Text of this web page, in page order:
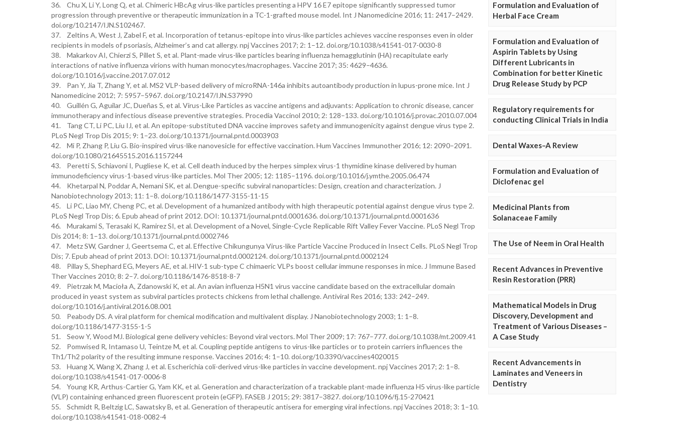
36. Chu X, Li Y, Long Q, et al. Chimeric HBcAg virus-like particles presenting a HPV 16 E7 epitope significantly suppressed tumor
progression through preventive or therapeutic immunization in a TC-1-grafted mouse model. Int J Nanomedicine 2016; 11: 2417–2429.
doi.org/10.2147/IJN.S102467.
37. Zeltins A, West J, Zabel F, et al. Incorporation of tetanus-epitope into virus-like particles achieves vaccine responses even in older
recipients in models of psoriasis, Alzheimer’s and cat allergy. npj Vaccines 2017; 2: 1–12. doi.org/10.1038/s41541-017-0030-8
38. Makarkov AI, Chierzi S, Pillet S, et al. Plant-made virus-like particles bearing influenza hemagglutinin (HA) recapitulate early
interactions of native influenza virions with human monocytes/macrophages. Vaccine 2017; 35: 4629–4636.
doi.org/10.1016/j.vaccine.2017.07.012
39. Pan Y, Jia T, Zhang Y, et al. MS2 VLP-based delivery of microRNA-146a inhibits autoantibody production in lupus-prone mice. Int J
Nanomedicine 2012; 7: 5957–5967. doi.org/10.2147/IJN.S37990
40. Guillén G, Aguilar JC, Dueñas S, et al. Virus-Like Particles as vaccine antigens and adjuvants: Application to chronic disease, cancer
immunotherapy and infectious disease preventive strategies. Procedia Vaccinol 2010; 2: 128–133. doi.org/10.1016/j.provac.2010.07.004
41. Tang CT, Li PC, Liu IJ, et al. An epitope-substituted DNA vaccine improves safety and immunogenicity against dengue virus type 2.
PLoS Negl Trop Dis 2015; 9: 1–23. doi.org/10.1371/journal.pntd.0003903
42. Mi P, Zhang P, Liu G. Bio-inspired virus-like nanovesicle for effective vaccination. Hum Vaccines Immunother 2016; 12: 2090–2091.
doi.org/10.1080/21645515.2016.1157244
43. Peretti S, Schiavoni I, Pugliese K, et al. Cell death induced by the herpes simplex virus-1 thymidine kinase delivered by human
immunodeficiency virus-1-based virus-like particles. Mol Ther 2005; 12: 1185–1196. doi.org/10.1016/j.ymthe.2005.06.474
44. Khetarpal N, Poddar A, Nemani SK, et al. Dengue-specific subviral nanoparticles: Design, creation and characterization. J
Nanobiotechnology 2013; 11: 1–8. doi.org/10.1186/1477-3155-11-15
45. Li PC, Liao MY, Cheng PC, et al. Development of a humanized antibody with high therapeutic potential against dengue virus type 2.
PLoS Negl Trop Dis; 6. Epub ahead of print 2012. DOI: 10.1371/journal.pntd.0001636. doi.org/10.1371/journal.pntd.0001636
46. Murakami S, Terasaki K, Ramirez SI, et al. Development of a Novel, Single-Cycle Replicable Rift Valley Fever Vaccine. PLoS Negl Trop
Dis 2014; 8: 1–13. doi.org/10.1371/journal.pntd.0002746
47. Metz SW, Gardner J, Geertsema C, et al. Effective Chikungunya Virus-like Particle Vaccine Produced in Insect Cells. PLoS Negl Trop
Dis; 7. Epub ahead of print 2013. DOI: 10.1371/journal.pntd.0002124. doi.org/10.1371/journal.pntd.0002124
48. Pillay S, Shephard EG, Meyers AE, et al. HIV-1 sub-type C chimaeric VLPs boost cellular immune responses in mice. J Immune Based
Ther Vaccines 2010; 8: 2–7. doi.org/10.1186/1476-8518-8-7
49. Pietrzak M, Macioła A, Zdanowski K, et al. An avian influenza H5N1 virus vaccine candidate based on the extracellular domain
produced in yeast system as subviral particles protects chickens from lethal challenge. Antiviral Res 2016; 133: 242–249.
doi.org/10.1016/j.antiviral.2016.08.001
50. Peabody DS. A viral platform for chemical modification and multivalent display. J Nanobiotechnology 2003; 1: 1–8.
doi.org/10.1186/1477-3155-1-5
51. Seow Y, Wood MJ. Biological gene delivery vehicles: Beyond viral vectors. Mol Ther 2009; 17: 767–777. doi.org/10.1038/mt.2009.41
52. Pomwised R, Intamaso U, Teintze M, et al. Coupling peptide antigens to virus-like particles or to protein carriers influences the
Th1/Th2 polarity of the resulting immune response. Vaccines 2016; 4: 1–10. doi.org/10.3390/vaccines4020015
53. Huang X, Wang X, Zhang J, et al. Escherichia coli-derived virus-like particles in vaccine development. npj Vaccines 2017; 2: 1–8.
doi.org/10.1038/s41541-017-0006-8
54. Young KR, Arthus-Cartier G, Yam KK, et al. Generation and characterization of a trackable plant-made influenza H5 virus-like particle
(VLP) containing enhanced green fluorescent protein (eGFP). FASEB J 2015; 29: 3817–3827. doi.org/10.1096/fj.15-270421
55. Schmidt R, Beltzig LC, Sawatsky B, et al. Generation of therapeutic antisera for emerging viral infections. npj Vaccines 2018; 3: 1–10.
doi.org/10.1038/s41541-018-0082-4
Formulation and Evaluation of
Herbal Face Cream
Formulation and Evaluation of
Aspirin Tablets by Using
Different Lubricants in
Combination for better Kinetic
Drug Release Study by PCP
Regulatory requirements for
conducting Clinical Trials in India
Dental Waxes–A Review
Formulation and Evaluation of
Diclofenac gel
Medicinal Plants from
Solanaceae Family
The Use of Neem in Oral Health
Recent Advances in Preventive
Resin Restoration (PRR)
Mathematical Models in Drug
Discovery, Development and
Treatment of Various Diseases –
A Case Study
Recent Advancements in
Laminates and Veneers in
Dentistry